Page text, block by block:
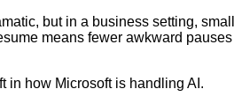
but in a business setting, small
means fewer awkward pauses
in how Microsoft is handling AI.